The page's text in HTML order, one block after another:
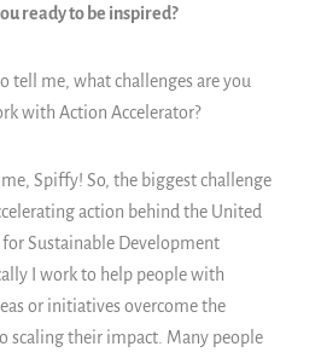
ready to be inspired?
tell me, what challenges are you
with Action Accelerator?
Spiffy! So, the biggest challenge
action behind the United
Sustainable Development
I work to help people with
or initiatives overcome the
scaling their impact. Many people